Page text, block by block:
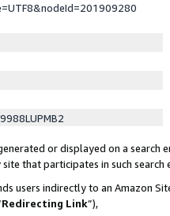
or displayed on a search
that participates in such search
users indirectly to an Amazon
Redirecting Link”),